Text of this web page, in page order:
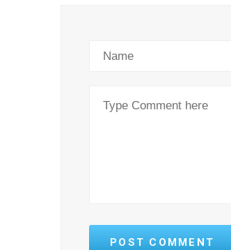
POST COMMENT